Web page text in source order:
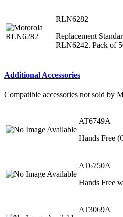
RLN6282
Replacement
RLN6242. Pack of
Additional Accessories
Compatible accessories not sold by
AT6749A
Hands Free
AT6750A
Hands Free
AT3069A